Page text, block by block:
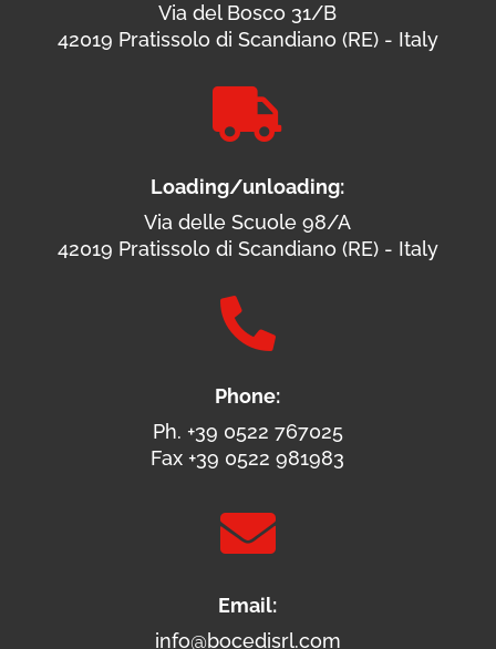
Via del Bosco 31/B
42019 Pratissolo di Scandiano (RE) - Italy

Loading/unloading:
Via delle Scuole 98/A
42019 Pratissolo di Scandiano (RE) - Italy

Phone:
Ph. +39 0522 767025
Fax +39 0522 981983

Email:
info@bocedisrl.com